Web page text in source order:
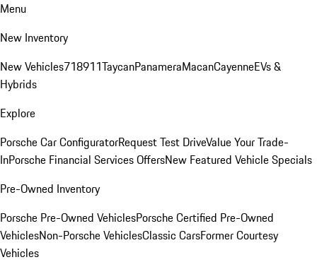
Menu
New Inventory
New Vehicles718911TaycanPanameraMacanCayenneEVs &
Hybrids
Explore
Porsche Car ConfiguratorRequest Test DriveValue Your Trade-
InPorsche Financial Services OffersNew Featured Vehicle Specials
Pre-Owned Inventory
Porsche Pre-Owned VehiclesPorsche Certified Pre-Owned
VehiclesNon-Porsche VehiclesClassic CarsFormer Courtesy
Vehicles